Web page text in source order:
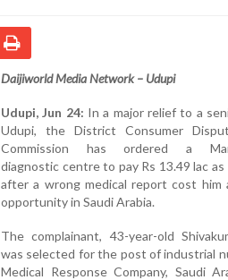
Daijiworld Media Network – Udupi
Udupi, Jun 24: In a major relief to a
Udupi, the District Consumer
Commission has ordered a
diagnostic centre to pay Rs 13.49 lac
after a wrong medical report cost him
opportunity in Saudi Arabia.
The complainant, 43-year-old
was selected for the post of industrial
Medical Response Company, Saudi